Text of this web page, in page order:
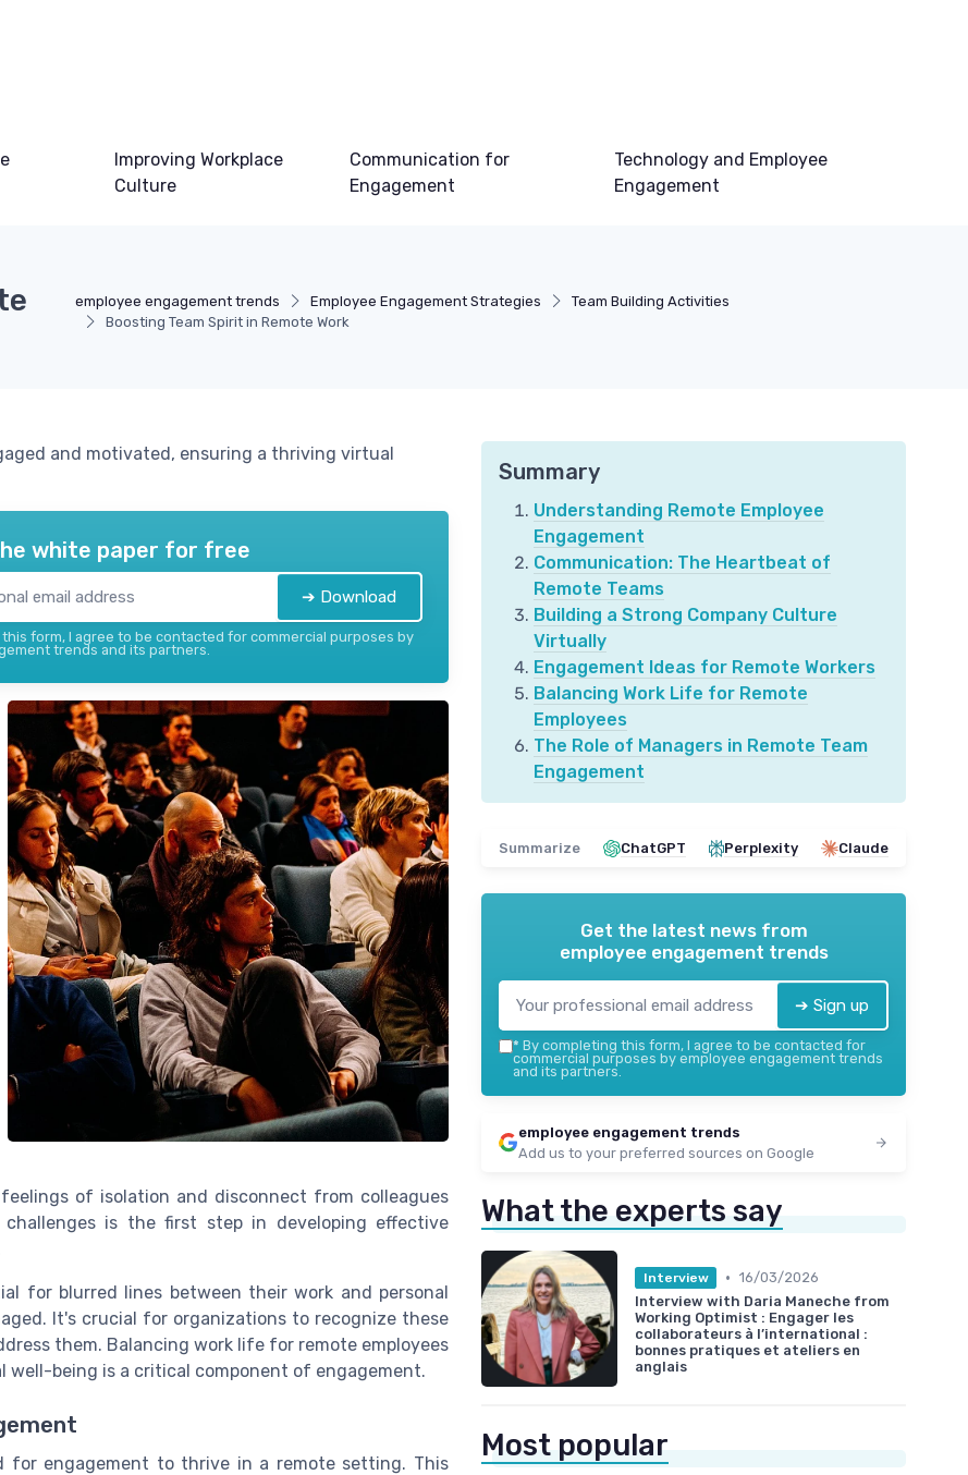
Improving Workplace
Culture
Communication for
Engagement
Technology and Employee
Engagement
employee engagement trends Employee Engagement Strategies
Team Building Activities
Boosting Team Spirit in Remote Work
and motivated, ensuring a thriving virtual
white paper for free
➔ Download
form, I agree to be contacted for commercial purposes by
trends and its partners.
of isolation and disconnect from colleagues
is the first step in developing effective
for blurred lines between their work and personal
It's crucial for organizations to recognize these
them. Balancing work life for remote employees
well-being is a critical component of engagement.
for engagement to thrive in a remote setting. This
Summary
Understanding Remote Employee
Engagement
Communication: The Heartbeat of
Remote Teams
Building a Strong Company Culture
Virtually
Engagement Ideas for Remote Workers
Balancing Work Life for Remote
Employees
The Role of Managers in Remote Team
Engagement
Summarize ChatGPT Perplexity Claude
Get the latest news from
employee engagement trends
➔ Sign up
* By completing this form, I agree to be contacted for
commercial purposes by employee engagement trends
and its partners.
employee engagement trends
Add us to your preferred sources on Google
What the experts say
Interview • 16/03/2026
Interview with Daria Maneche from
Working Optimist : Engager les
collaborateurs à l’international :
bonnes pratiques et ateliers en
anglais
Most popular